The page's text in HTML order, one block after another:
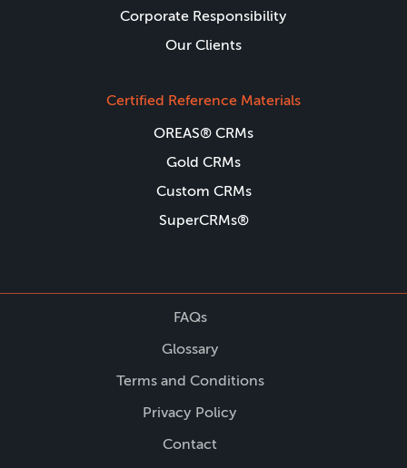
Corporate Responsibility
Our Clients
Certified Reference Materials
OREAS® CRMs
Gold CRMs
Custom CRMs
SuperCRMs®
FAQs
Glossary
Terms and Conditions
Privacy Policy
Contact